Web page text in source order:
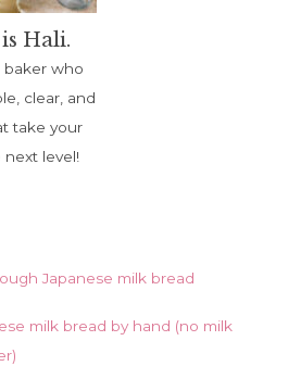
Hali.
baker who
clear, and
take your
level!
Japanese milk bread
milk bread by hand (no milk